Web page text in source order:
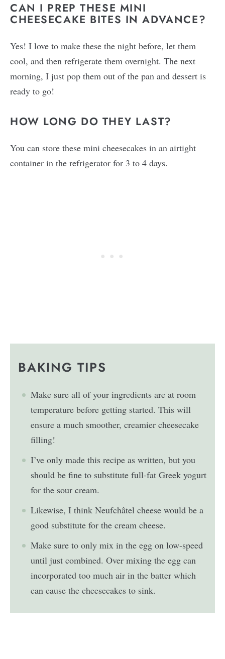
CAN I PREP THESE MINI
CHEESECAKE BITES IN ADVANCE?
Yes! I love to make these the night before, let them
cool, and then refrigerate them overnight. The next
morning, I just pop them out of the pan and dessert is
ready to go!
HOW LONG DO THEY LAST?
You can store these mini cheesecakes in an airtight
container in the refrigerator for 3 to 4 days.
BAKING TIPS
Make sure all of your ingredients are at room
temperature before getting started. This will
ensure a much smoother, creamier cheesecake
filling!
I’ve only made this recipe as written, but you
should be fine to substitute full-fat Greek yogurt
for the sour cream.
Likewise, I think Neufchâtel cheese would be a
good substitute for the cream cheese.
Make sure to only mix in the egg on low-speed
until just combined. Over mixing the egg can
incorporated too much air in the batter which
can cause the cheesecakes to sink.